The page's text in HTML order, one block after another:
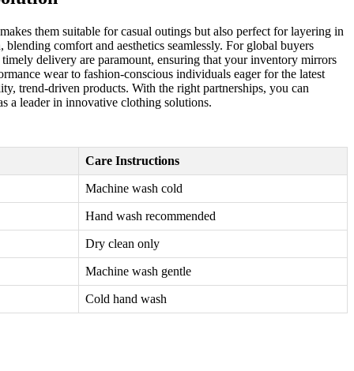
them suitable for casual outings but also perfect for layering in
comfort and aesthetics seamlessly. For global buyers
delivery are paramount, ensuring that your inventory mirrors
wear to fashion-conscious individuals eager for the latest
trend-driven products. With the right partnerships, you can
a leader in innovative clothing solutions.
Care Instructions
Machine wash cold
Hand wash recommended
Dry clean only
Machine wash gentle
Cold hand wash